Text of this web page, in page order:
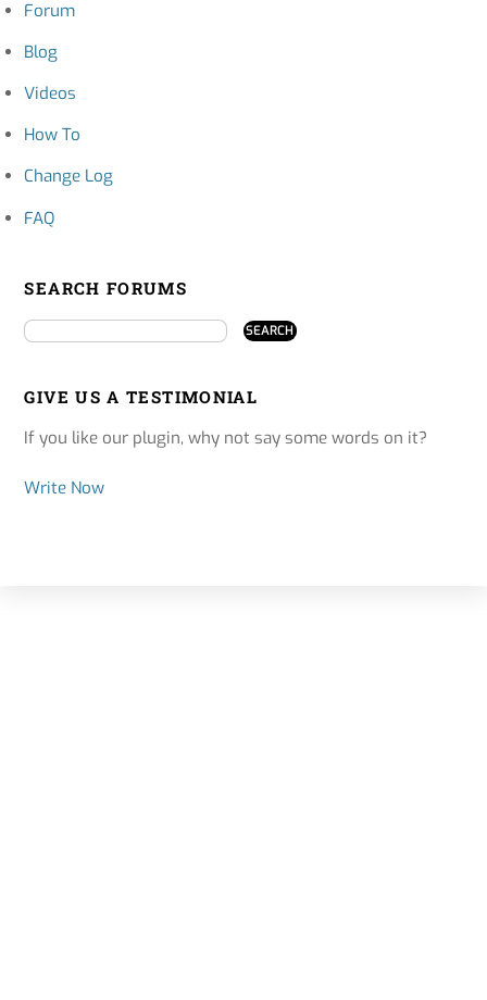
Forum
Blog
Videos
How To
Change Log
FAQ
SEARCH FORUMS
GIVE US A TESTIMONIAL
If you like our plugin, why not say some words on it?
Write Now